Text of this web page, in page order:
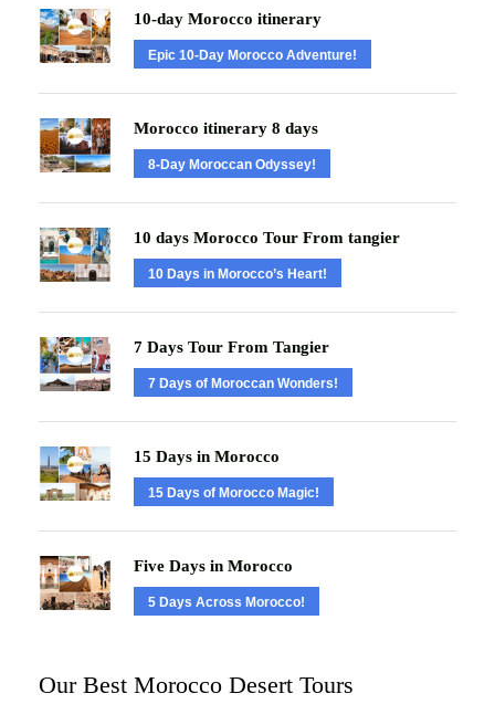
10-day Morocco itinerary
Epic 10-Day Morocco Adventure!
Morocco itinerary 8 days
8-Day Moroccan Odyssey!
10 days Morocco Tour From tangier
10 Days in Morocco’s Heart!
7 Days Tour From Tangier
7 Days of Moroccan Wonders!
15 Days in Morocco
15 Days of Morocco Magic!
Five Days in Morocco
5 Days Across Morocco!
Our Best Morocco Desert Tours